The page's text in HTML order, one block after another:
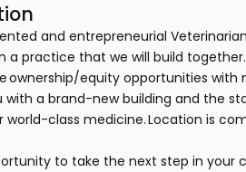
and entrepreneurial
a practice that we will build
ownership/equity opportunities
with a brand-new building and the
world-class medicine. Location is
to take the next step in your